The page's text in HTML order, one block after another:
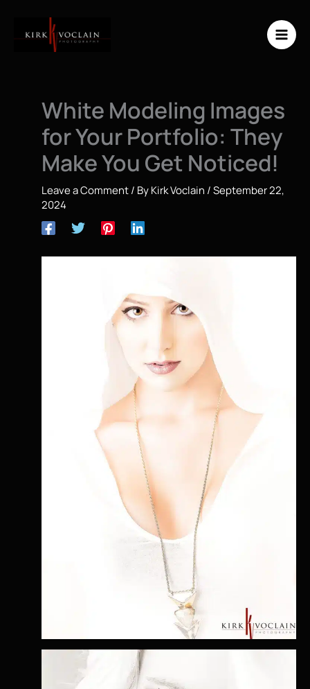
content
White Modeling Images
for Your Portfolio: They
Make You Get Noticed!
Leave a Comment/ ByKirk Voclain /September 22,
2024